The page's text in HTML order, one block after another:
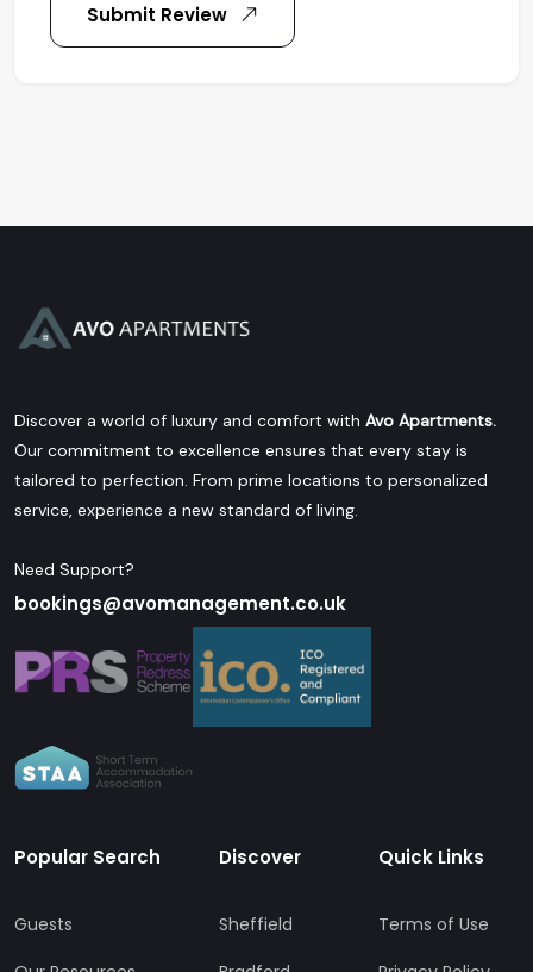
Submit Review
Discover a world of luxury and comfort with Avo Apartments.
Our commitment to excellence ensures that every stay is
tailored to perfection. From prime locations to personalized
service, experience a new standard of living.
Need Support?
bookings@avomanagement.co.uk
Popular Search
Guests
Discover
Sheffield
Quick Links
Terms of Use